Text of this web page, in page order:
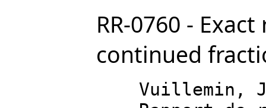
RR-0760 -
continued